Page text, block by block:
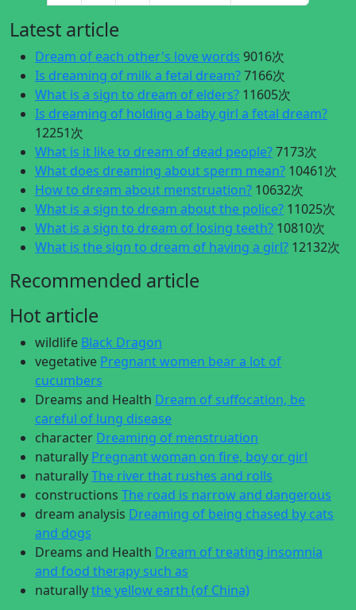
Latest article
Dream of each other's love words 9016次
Is dreaming of milk a fetal dream?7166次
What is a sign to dream of elders? 11605次
Is dreaming of holding a baby girl a fetal dream?
12251次
What is it like to dream of dead people?7173次
What does dreaming about sperm mean? 10461次
How to dream about menstruation? 10632次
What is a sign to dream about the police? 11025次
What is a sign to dream of losing teeth? 10810次
What is the sign to dream of having a girl? 12132次
Recommended article
Hot article
wildlife Black Dragon
vegetative Pregnant women bear a lot of
cucumbers
Dreams and Health Dream of suffocation, be
careful of lung disease
character Dreaming of menstruation
naturally Pregnant woman on fire, boy or girl
naturallyThe river that rushes and rolls
constructions The road is narrow and dangerous
dream analysis Dreaming of being chased by cats
and dogs
Dreams and Health Dream of treating insomnia
and food therapy such as
naturallythe yellow earth (of China)